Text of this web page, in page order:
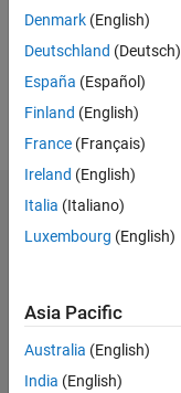
Following:
Follow
Dashboard
-2
-1
5
6
7
Denmark (English)
Deutschland (Deutsch)
España (Español)
Finland (English)
France (Français)
Ireland (English)
Italia (Italiano)
Luxembourg (English)
Asia Pacific
Australia (English)
India (English)